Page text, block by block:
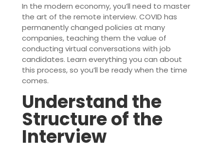
In the modern economy, you’ll need to master
the art of the remote interview. COVID has
permanently changed policies at many
companies, teaching them the value of
conducting virtual conversations with job
candidates. Learn everything you can about
this process, so you’ll be ready when the time
comes.
Understand the
Structure of the
Interview